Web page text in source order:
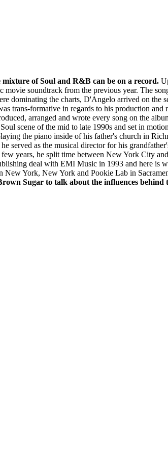
of Soul and R&B can be on a record.
soundtrack from the previous year. The
dominating the charts, D'Angelo arrived on the
trans-formative in regards to his production
arranged and wrote every song on the
scene of the mid to late 1990s and set in
the piano inside of his father's church in
served as the musical director for his
years, he split time between New York City
deal with EMI Music in 1993 and here is
York, New York and Pookie Lab in
Sugar to talk about the influences behind